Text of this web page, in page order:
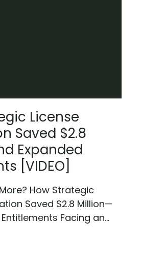
License
Saved $2.8
Expanded
[VIDEO]
How Strategic
Saved $2.8 Million—
Facing an...